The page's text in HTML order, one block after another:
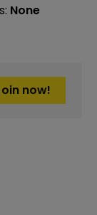
None
now!